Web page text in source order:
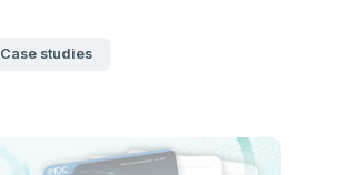
Case studies